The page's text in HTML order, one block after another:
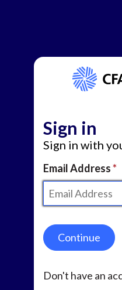
Sign in
Sign in with
Email Address
Continue
Don't have an